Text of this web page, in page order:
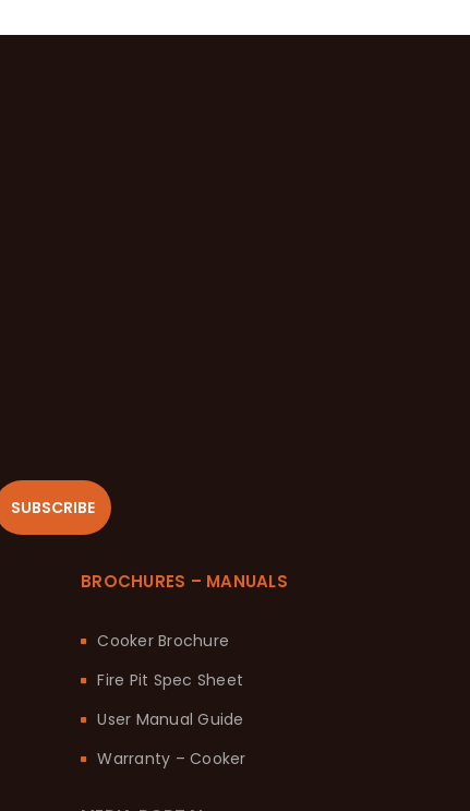
SUBSCRIBE
BROCHURES – MANUALS
Cooker Brochure
Fire Pit Spec Sheet
User Manual Guide
Warranty – Cooker